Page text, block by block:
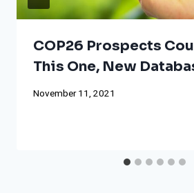
COP26 Prospects
This One, New
November 11, 2021